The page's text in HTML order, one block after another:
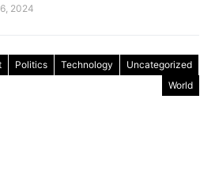
2024
Politics Technology
Uncategorized
World